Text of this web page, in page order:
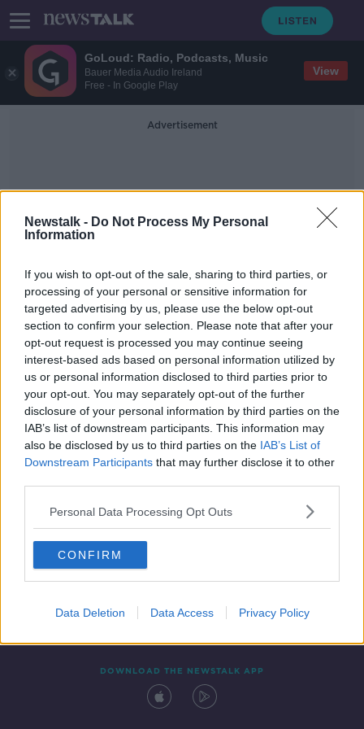
GoLoud: Radio, Podcasts, Music
Bauer Media Audio Ireland
Free - In Google Play
View
Newstalk - Do Not Process My Personal
Information
If you wish to opt-out of the sale, sharing to third parties, or
processing of your personal or sensitive information for
targeted advertising by us, please use the below opt-out
section to confirm your selection. Please note that after your
opt-out request is processed you may continue seeing
interest-based ads based on personal information utilized by
us or personal information disclosed to third parties prior to
your opt-out. You may separately opt-out of the further
disclosure of your personal information by third parties on the
IAB’s list of downstream participants. This information may
also be disclosed by us to third parties on the IAB’s List of
Downstream Participants that may further disclose it to other
Personal Data Processing Opt Outs
CONFIRM
Data Deletion Data Access Privacy Policy
Advertisement
Killarney Looking Good
Killarney Business Stories Part I
DOWN TO BUSINESS
30 NOV 2019
00:07:36
Contact Events
DOWNLOAD THE NEWSTALK APP